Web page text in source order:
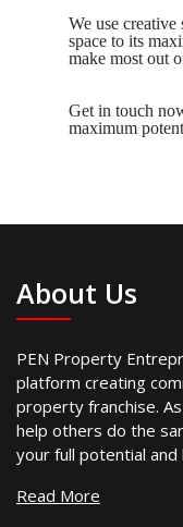
We use creative
space to its
make most out
Get in touch
maximum
About Us
PEN Property
platform creating
property franchise.
help others do the
your full potential
Read More